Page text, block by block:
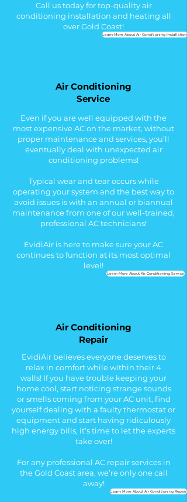
Call us today for top-quality air
conditioning installation and heating all
over Gold Coast!
Learn More About Air Conditioning Installation
Air Conditioning
Service
Even if you are well equipped with the
most expensive AC on the market, without
proper maintenance and services, you’ll
eventually deal with unexpected air
conditioning problems!
Typical wear and tear occurs while
operating your system and the best way to
avoid issues is with an annual or biannual
maintenance from one of our well-trained,
professional AC technicians!
EvidiAir is here to make sure your AC
continues to function at its most optimal
level!
Learn More About Air Conditioning Service
Air Conditioning
Repair
EvidiAir believes everyone deserves to
relax in comfort while within their 4
walls! If you have trouble keeping your
home cool, start noticing strange sounds
or smells coming from your AC unit, find
yourself dealing with a faulty thermostat or
equipment and start having ridiculously
high energy bills, it’s time to let the experts
take over!
For any professional AC repair services in
the Gold Coast area, we’re only one call
away!
Learn More About Air Conditioning Repair